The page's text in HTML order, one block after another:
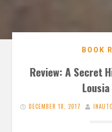
BOOK
Review: A Secret
DECEMBER 18, 2017